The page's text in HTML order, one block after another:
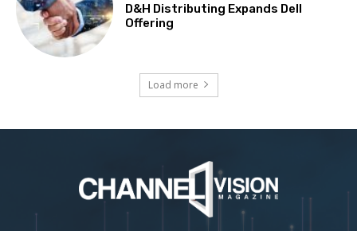
D&H Distributing Expands Dell
Offering
Load more